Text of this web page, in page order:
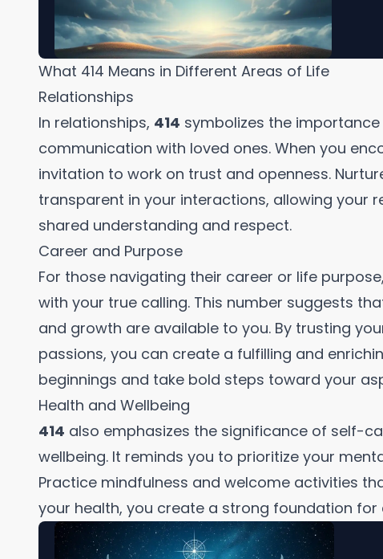
What 414 Means in Different Areas of Life
Relationships
In relationships, 414 symbolizes the
communication with loved ones. When you
invitation to work on trust and openness.
transparent in your interactions, allowing your
shared understanding and respect.
Career and Purpose
For those navigating their career or life purpose,
with your true calling. This number suggests
and growth are available to you. By trusting
passions, you can create a fulfilling and
beginnings and take bold steps toward your
Health and Wellbeing
414 also emphasizes the significance of self-
wellbeing. It reminds you to prioritize your
Practice mindfulness and welcome activities
your health, you create a strong foundation for